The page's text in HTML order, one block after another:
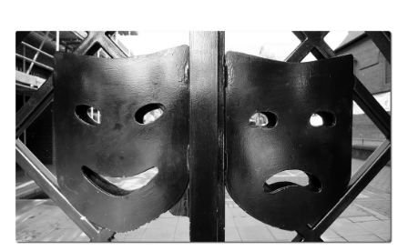
About
Support Us